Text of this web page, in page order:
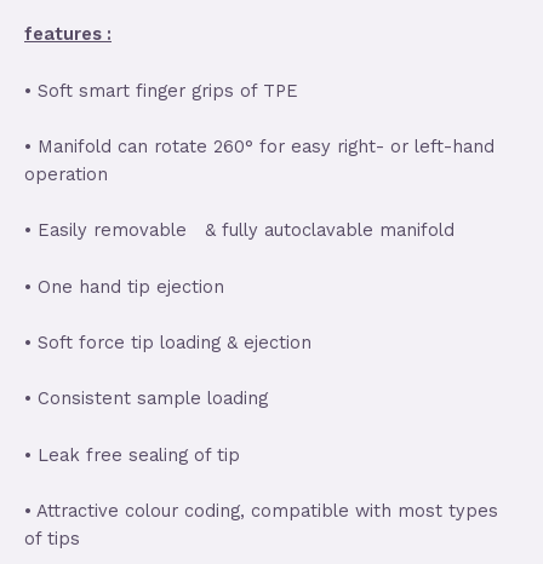
features :
• Soft smart finger grips of TPE
• Manifold can rotate 260° for easy right- or left-hand
operation
• Easily removable & fully autoclavable manifold
• One hand tip ejection
• Soft force tip loading & ejection
• Consistent sample loading
• Leak free sealing of tip
• Attractive colour coding, compatible with most types
of tips